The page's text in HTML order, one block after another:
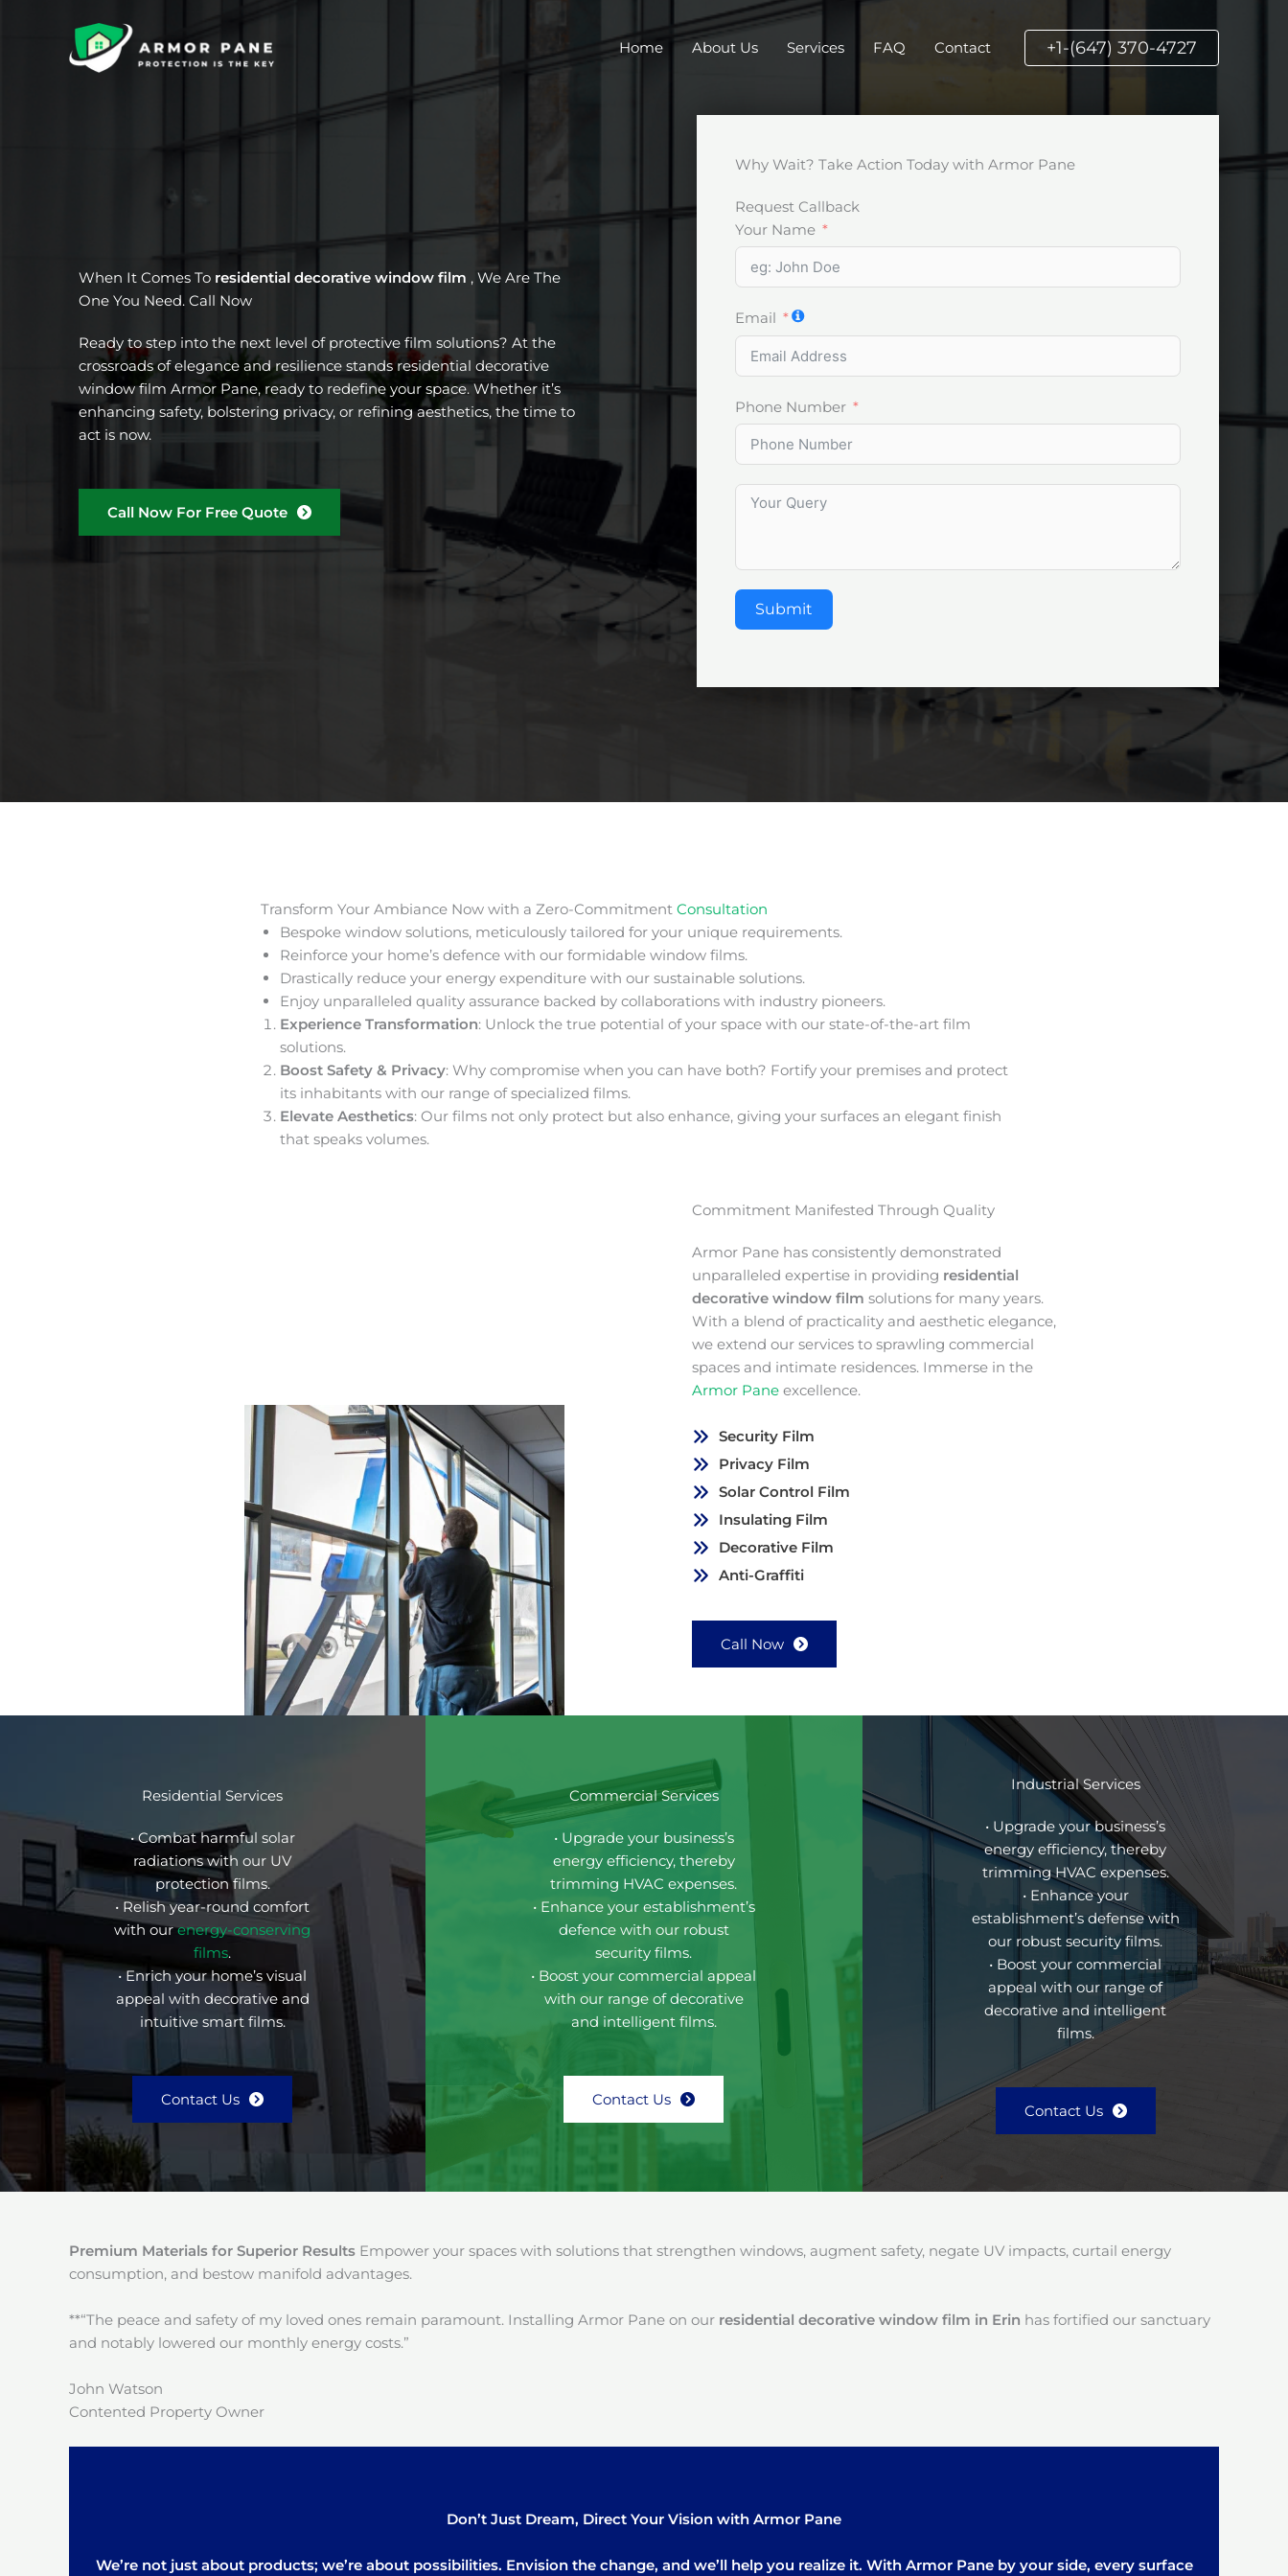
Home About Us Services FAQ Contact +1-(647) 370-4727
When It Comes To residential decorative window film , We Are The
One You Need. Call Now
Ready to step into the next level of protective film solutions? At the
crossroads of elegance and resilience stands residential decorative
window film Armor Pane, ready to redefine your space. Whether it’s
enhancing safety, bolstering privacy, or refining aesthetics, the time to
act is now.
Call Now For Free Quote
Why Wait? Take Action Today with Armor Pane
Request Callback
Your Name
Email
Phone Number
Submit
Transform Your Ambiance Now with a Zero-Commitment Consultation
Bespoke window solutions, meticulously tailored for your unique requirements.
Reinforce your home’s defence with our formidable window films.
Drastically reduce your energy expenditure with our sustainable solutions.
Enjoy unparalleled quality assurance backed by collaborations with industry pioneers.
Experience Transformation: Unlock the true potential of your space with our state-of-the-art film
solutions.
Boost Safety & Privacy: Why compromise when you can have both? Fortify your premises and protect
its inhabitants with our range of specialized films.
Elevate Aesthetics: Our films not only protect but also enhance, giving your surfaces an elegant finish
that speaks volumes.
Commitment Manifested Through Quality
Armor Pane has consistently demonstrated
unparalleled expertise in providing residential
decorative window film solutions for many years.
With a blend of practicality and aesthetic elegance,
we extend our services to sprawling commercial
spaces and intimate residences. Immerse in the
Armor Pane excellence.
Security Film
Privacy Film
Solar Control Film
Insulating Film
Decorative Film
Anti-Graffiti
Call Now
Residential Services
• Combat harmful solar
radiations with our UV
protection films.
• Relish year-round comfort
with ourenergy-conserving
films.
• Enrich your home’s visual
appeal with decorative and
intuitive smart films.
Contact Us
Commercial Services
• Upgrade your business’s
energy efficiency, thereby
trimming HVAC expenses.
• Enhance your establishment’s
defence with our robust
security films.
• Boost your commercial appeal
with our range of decorative
and intelligent films.
Contact Us
Industrial Services
• Upgrade your business’s
energy efficiency, thereby
trimming HVAC expenses.
• Enhance your
establishment’s defense with
our robust security films.
• Boost your commercial
appeal with our range of
decorative and intelligent
films.
Contact Us
Premium Materials for Superior Results Empower your spaces with solutions that strengthen windows, augment safety, negate UV impacts, curtail energy
consumption, and bestow manifold advantages.
**“The peace and safety of my loved ones remain paramount. Installing Armor Pane on our residential decorative window film in Erin has fortified our sanctuary
and notably lowered our monthly energy costs.”
John Watson
Contented Property Owner
Don’t Just Dream, Direct Your Vision with Armor Pane
We’re not just about products; we’re about possibilities. Envision the change, and we’ll help you realize it. With Armor Pane by your side, every surface